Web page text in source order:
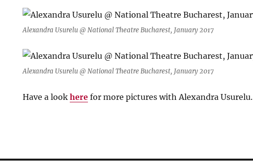
Alexandra Usurelu @ National Theatre Bucharest, January 2017
Alexandra Usurelu @ National Theatre Bucharest, January 2017
Have a lookhere for more pictures with Alexandra Usurelu.